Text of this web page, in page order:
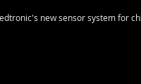
new sensor system for